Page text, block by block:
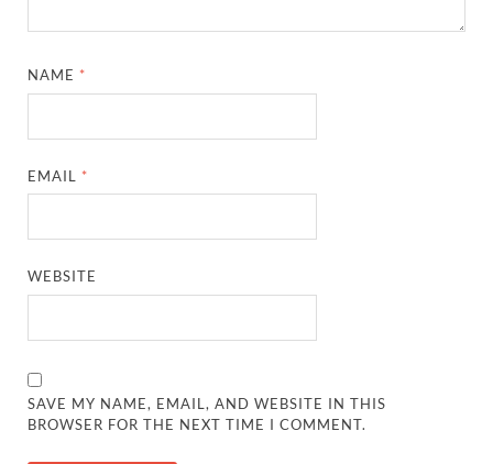
NAME *
EMAIL *
WEBSITE
SAVE MY NAME, EMAIL, AND WEBSITE IN THIS
BROWSER FOR THE NEXT TIME I COMMENT.